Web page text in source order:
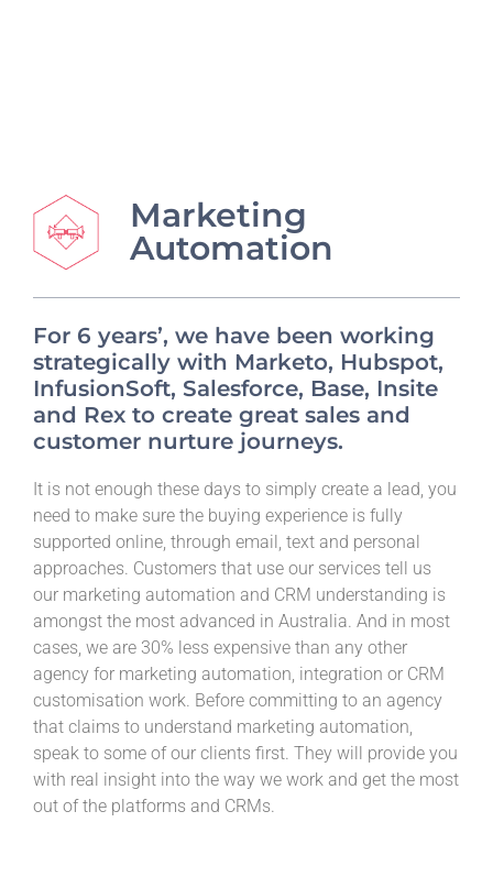
Marketing
Automation
For 6 years’, we have been working
strategically with Marketo, Hubspot,
InfusionSoft, Salesforce, Base, Insite
and Rex to create great sales and
customer nurture journeys.
It is not enough these days to simply create a lead, you
need to make sure the buying experience is fully
supported online, through email, text and personal
approaches. Customers that use our services tell us
our marketing automation and CRM understanding is
amongst the most advanced in Australia. And in most
cases, we are 30% less expensive than any other
agency for marketing automation, integration or CRM
customisation work. Before committing to an agency
that claims to understand marketing automation,
speak to some of our clients first. They will provide you
with real insight into the way we work and get the most
out of the platforms and CRMs.